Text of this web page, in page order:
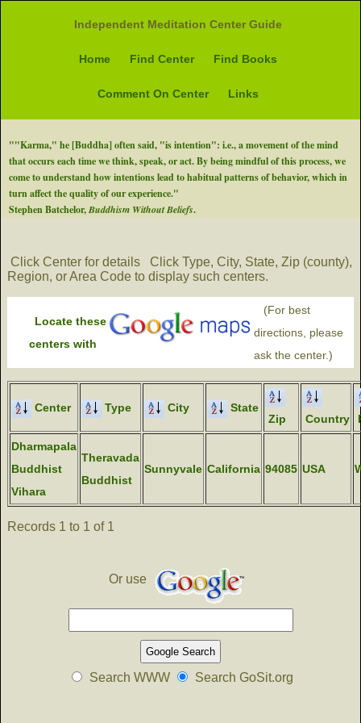
Independent Meditation Center Guide
Home Find Center Find Books
Comment On Center Links
""Karma," he [Buddha] often said, "is intention": i.e., a movement of the mind
that occurs each time we think, speak, or act. By being mindful of this process, we
come to understand how intentions lead to habitual patterns of behavior, which in
turn affect the quality of our experience."
Stephen Batchelor,Buddhism Without Beliefs.
Click Center for details
Click Type, City, State, Zip (county),
Region, or Area Code to display such centers.
Locate these
centers with
(For best
directions, please
ask the center.)
Center Type City
State
Zip
Country
Dharmapala
Buddhist
Vihara
Theravada
Buddhist
Sunnyvale California 94085 USA
Records 1 to 1 of 1
Or use
Search WWW Search GoSit.org